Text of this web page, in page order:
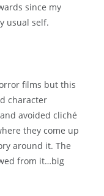
since my
usual self.
films but this
character
avoided cliché
they come up
around it. The
from it…big